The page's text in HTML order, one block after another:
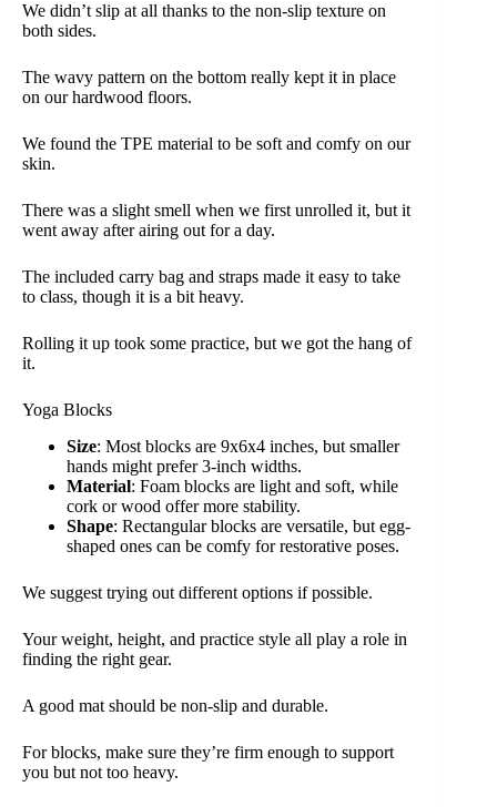
We didn’t slip at all thanks to the non-slip texture on
both sides.
The wavy pattern on the bottom really kept it in place
on our hardwood floors.
We found the TPE material to be soft and comfy on our
skin.
There was a slight smell when we first unrolled it, but it
went away after airing out for a day.
The included carry bag and straps made it easy to take
to class, though it is a bit heavy.
Rolling it up took some practice, but we got the hang of
it.
Yoga Blocks
Size: Most blocks are 9x6x4 inches, but smaller
hands might prefer 3-inch widths.
Material: Foam blocks are light and soft, while
cork or wood offer more stability.
Shape: Rectangular blocks are versatile, but egg-
shaped ones can be comfy for restorative poses.
We suggest trying out different options if possible.
Your weight, height, and practice style all play a role in
finding the right gear.
A good mat should be non-slip and durable.
For blocks, make sure they’re firm enough to support
you but not too heavy.